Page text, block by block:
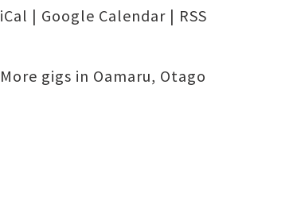
iCal | Google Calendar | RSS
More gigs in Oamaru, Otago